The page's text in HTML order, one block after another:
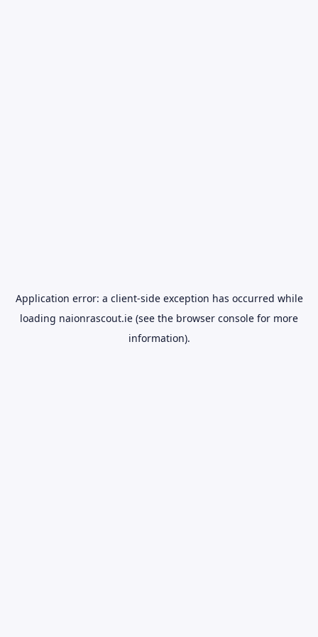
Application error: a client-side exception has occurred while
loading naionrascout.ie (see the browser console for more
information).